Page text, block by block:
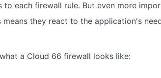
to each firewall rule. But even more
they react to the application's
a Cloud 66 firewall looks like: